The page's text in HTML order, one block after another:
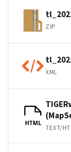
ZIP
XML
HTML
TEXT/